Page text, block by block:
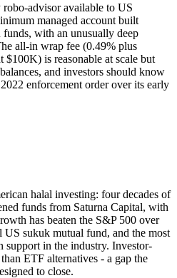
advisor available to US
managed account built
with an unusually deep
all-in wrap fee (0.49% plus
$100K) is reasonable at scale but
and investors should know
enforcement order over its early
halal investing: four decades of
funds from Saturna Capital, with
has beaten the S&P 500 over
US sukuk mutual fund, and the most
support in the industry. Investor-
ETF alternatives - a gap the
to close.